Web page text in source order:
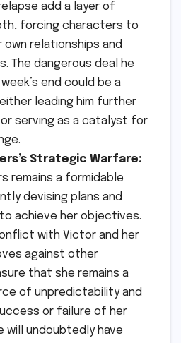
add a layer of
forcing characters to
relationships and
The dangerous deal he
end could be a
leading him further
serving as a catalyst for
Strategic Warfare:
remains a formidable
devising plans and
achieve her objectives.
with Victor and her
against other
that she remains a
of unpredictability and
or failure of her
will undoubtedly have